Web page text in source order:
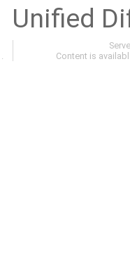
Unified
.
Content is